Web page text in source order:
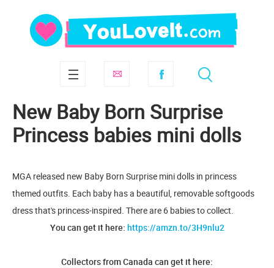
New Baby Born Surprise
Princess babies mini dolls
MGA released new Baby Born Surprise mini dolls in princess
themed outfits. Each baby has a beautiful, removable softgoods
dress that's princess-inspired. There are 6 babies to collect.
You can get it here: https://amzn.to/3H9nlu2
Collectors from Canada can get it here: